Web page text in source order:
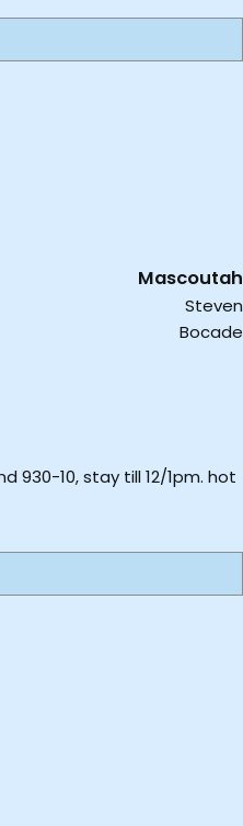
Mascoutah
Steven
Bocade
930-10, stay till 12/1pm. hot